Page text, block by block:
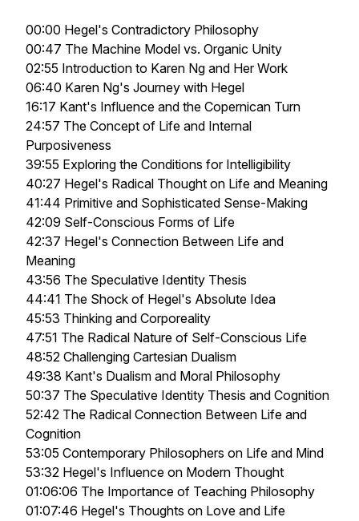
00:00 Hegel's Contradictory Philosophy
00:47 The Machine Model vs. Organic Unity
02:55 Introduction to Karen Ng and Her Work
06:40 Karen Ng's Journey with Hegel
16:17 Kant's Influence and the Copernican Turn
24:57 The Concept of Life and Internal
Purposiveness
39:55 Exploring the Conditions for Intelligibility
40:27 Hegel's Radical Thought on Life and Meaning
41:44 Primitive and Sophisticated Sense-Making
42:09 Self-Conscious Forms of Life
42:37 Hegel's Connection Between Life and
Meaning
43:56 The Speculative Identity Thesis
44:41 The Shock of Hegel's Absolute Idea
45:53 Thinking and Corporeality
47:51 The Radical Nature of Self-Conscious Life
48:52 Challenging Cartesian Dualism
49:38 Kant's Dualism and Moral Philosophy
50:37 The Speculative Identity Thesis and Cognition
52:42 The Radical Connection Between Life and
Cognition
53:05 Contemporary Philosophers on Life and Mind
53:32 Hegel's Influence on Modern Thought
01:06:06 The Importance of Teaching Philosophy
01:07:46 Hegel's Thoughts on Love and Life